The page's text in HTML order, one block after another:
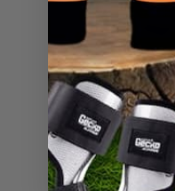
DYNAMIC
4 Point Chin